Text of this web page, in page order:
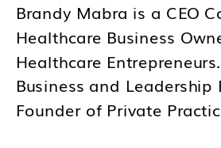
Brandy Mabra is a CEO
Healthcare Business
Healthcare
Business and Leadership
Founder of Private